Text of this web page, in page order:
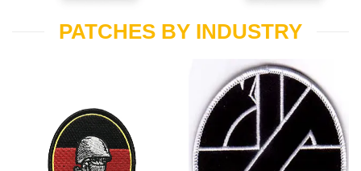
PATCHES BY INDUSTRY